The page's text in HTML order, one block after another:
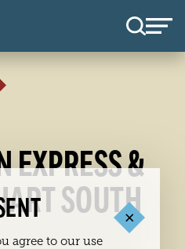
EXPRESS &
SOUTH
agree to our use